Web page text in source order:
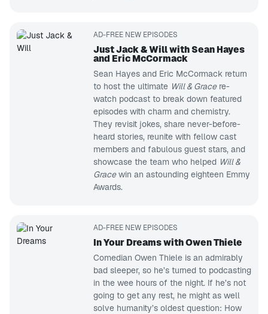
AD-FREE NEW EPISODES
Just Jack & Will with Sean Hayes
and Eric McCormack
Sean Hayes and Eric McCormack return
to host the ultimate Will & Gracere-
watch podcast to break down featured
episodes with charm and chemistry.
They revisit jokes, share never-before-
heard stories, reunite with fellow cast
members and fabulous guest stars, and
showcase the team who helped Will &
Gracewin an astounding eighteen Emmy
Awards.
AD-FREE NEW EPISODES
In Your Dreams with Owen Thiele
Comedian Owen Thiele is an admirably
bad sleeper, so he’s turned to podcasting
in the wee hours of the night. If he’s not
going to get any rest, he might as well
solve humanity’s oldest question: How